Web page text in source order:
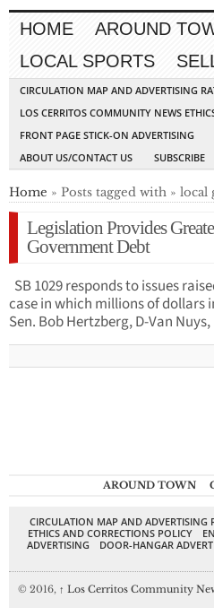
HOME AROUND
LOCAL SPORTS
CIRCULATION MAP AND ADVERTISING
LOS CERRITOS COMMUNITY NEWS
FRONT PAGE STICK-ON ADVERTISING
ABOUT US/CONTACT US
SUBSCRIBE
Home » Posts tagged with »
Legislation Provides
Government Debt
SB 1029 responds to issues
case in which millions of dollars
Sen. Bob Hertzberg, D-Van
AROUND TOWN
CIRCULATION MAP AND ADVERTISING
ETHICS AND CORRECTIONS POLICY
ADVERTISING
DOOR-HANGAR
© 2016, ↑ Los Cerritos Community